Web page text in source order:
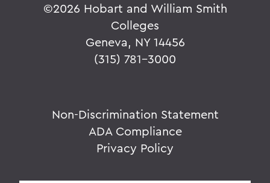
©2026 Hobart and William Smith
Colleges
Geneva, NY 14456
(315) 781-3000
Non-Discrimination Statement
ADA Compliance
Privacy Policy